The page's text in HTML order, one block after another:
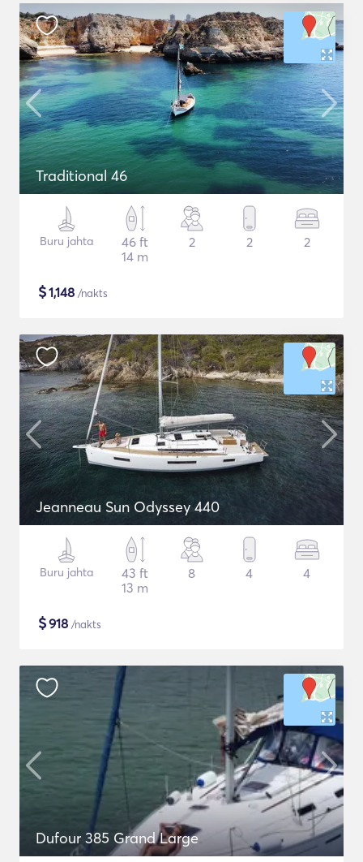
Traditional 46
Buru jahta
46 ft
14 m
2 2 2
$1,148 /nakts
Jeanneau Sun Odyssey 440
Buru jahta
43 ft
13 m
8 4 4
$918 /nakts
Dufour 385 Grand Large